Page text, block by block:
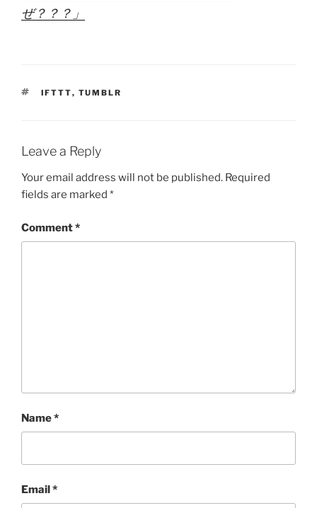
ぜ？？？」
TAGS
IFTTT, TUMBLR
Leave a Reply
Your email address will not be published. Required
fields are marked *
Comment*
Name*
Email*